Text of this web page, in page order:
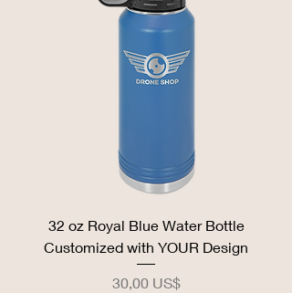
32 oz Royal Blue Water Bottle
Customized with YOUR Design
Precio
30,00 US$